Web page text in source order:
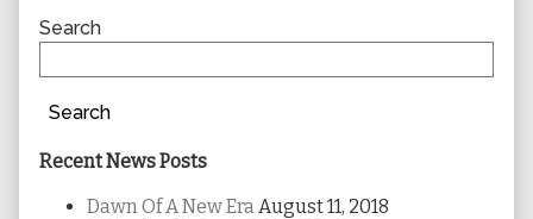
Sidebar
Search
Search
Recent News Posts
Dawn Of A New Era August 11, 2018